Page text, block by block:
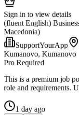
Sign in to view details
(fluent English)
Macedonia)
SupportYourApp
Kumanovo, Kumanovo
Pro Required
This is a premium job
role and requirements.
1 day ago